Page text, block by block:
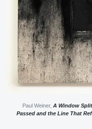
Paul Weiner, A Window
Passed and the Line That